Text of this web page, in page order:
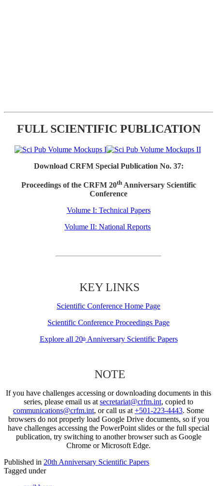
FULL SCIENTIFIC PUBLICATION
Download CRFM Special Publication No. 37:
Proceedings of the CRFM 20thAnniversary Scientific
Conference
Volume I: Technical Papers
Volume II: National Reports
KEY LINKS
Scientific Conference Home Page
Scientific Conference Proceedings Page
Explore all 20thAnniversary Scientific Papers
NOTE
If you have challenges accessing or downloading documents in this
series, please email us at secretariat@crfm.int, copied to
communications@crfm.int, or call us at +501-223-4443. Some
browsers do not properly load Google Drive documents, so if you
have challenges accessing the PowerPoint slides or the full special
publication, try switching to another browser such as Google
Chrome or Microsoft Edge.
Published in 20th Anniversary Scientific Papers
Tagged under